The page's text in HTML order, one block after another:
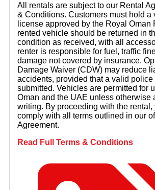
All rentals are subject to our Rental
& Conditions. Customers must hold a
license approved by the Royal Oman
rented vehicle should be returned in
condition as received, with all
renter is responsible for fuel, traffic
damage not covered by insurance.
Damage Waiver (CDW) may reduce
accidents, provided that a valid police
submitted. Vehicles are permitted for
Oman and the UAE unless otherwise
writing. By proceeding with the rental,
comply with all terms outlined in our
Agreement.
Read Full Terms & Conditions